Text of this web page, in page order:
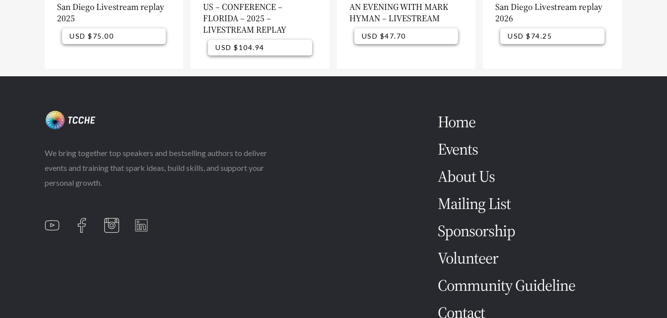
San Diego Livestream replay
2025
USD $ 75.00
USD $75.00
US – CONFERENCE –
FLORIDA – 2025 –
LIVESTREAM REPLAY
USD $ 104.94
USD $
AN EVENING WITH MARK
HYMAN – LIVESTREAM
USD $47.70
USD $47.70
San Diego Livestream replay
2026
USD $ 74.25
USD $74.25
We bring together top speakers and bestselling authors to deliver
events and training that spark ideas, build skills, and support your
personal growth.
Home
Events
About Us
Mailing List
Sponsorship
Volunteer
Community Guideline
Contact